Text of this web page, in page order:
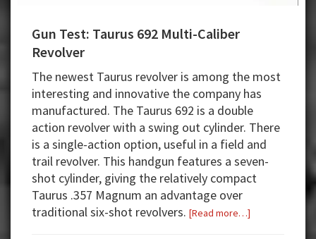
Gun Test: Taurus 692 Multi-Caliber
Revolver
The newest Taurus revolver is among the most
interesting and innovative the company has
manufactured. The Taurus 692 is a double
action revolver with a swing out cylinder. There
is a single-action option, useful in a field and
trail revolver. This handgun features a seven-
shot cylinder, giving the relatively compact
Taurus .357 Magnum an advantage over
traditional six-shot revolvers. [Read more…]